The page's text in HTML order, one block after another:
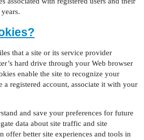
that a site or its service provider
hard drive through your Web browser
enable the site to recognize your
a registered account, associate it with your
and save your preferences for future
data about site traffic and site
offer better site experiences and tools in